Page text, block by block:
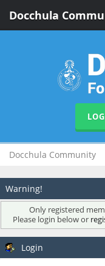
Docchula
Docchula Community
Warning!
Only registered
Please login below or
Login